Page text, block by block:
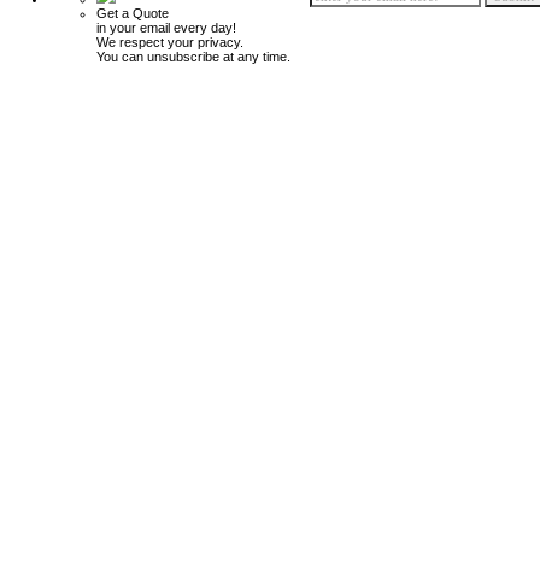
Get a Quote
in your email every day!
We respect your privacy.
You can unsubscribe at any time.